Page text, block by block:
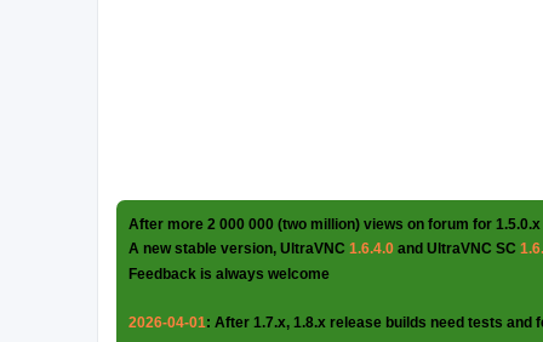
After more 2 000 000 (two million) views on forum for
A new stable version, UltraVNC 1.6.4.0 and UltraVNC SC
Feedback is always welcome
2026-04-01: After 1.7.x, 1.8.x release builds need tests and